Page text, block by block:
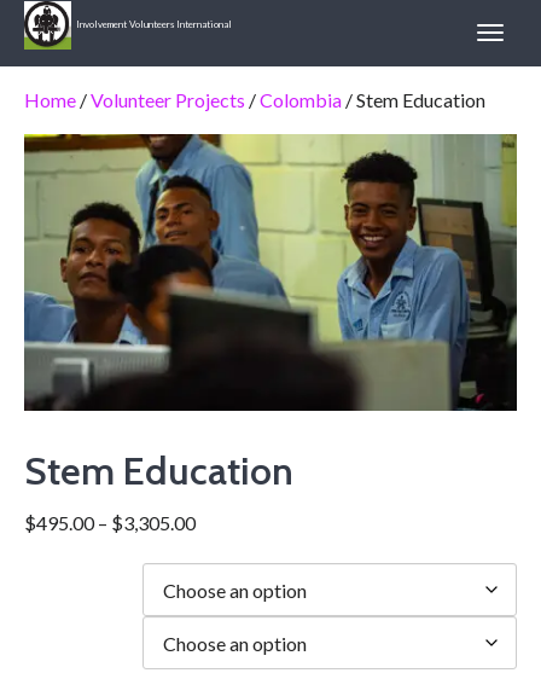
Involvement Volunteers International
Home /Volunteer Projects /Colombia / Stem Education
Stem Education
$495.00 – $3,305.00